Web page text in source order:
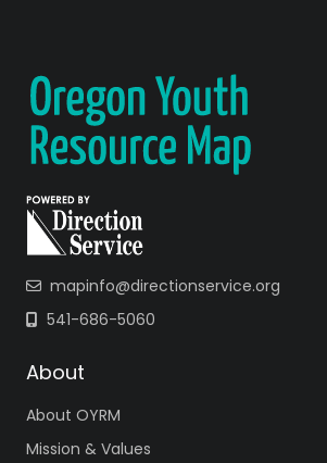
mapinfo@directionservice.org
541-686-5060
About
About OYRM
Mission & Values